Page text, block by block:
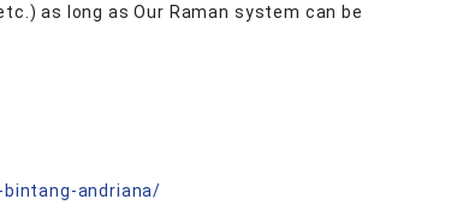
as long as Our Raman system can be
andriana/